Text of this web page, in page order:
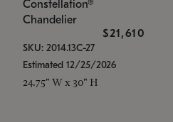
Constellation®
Chandelier
$21,610
SKU: 2014.13C-27
Estimated 12/25/2026
24.75" W x 30" H